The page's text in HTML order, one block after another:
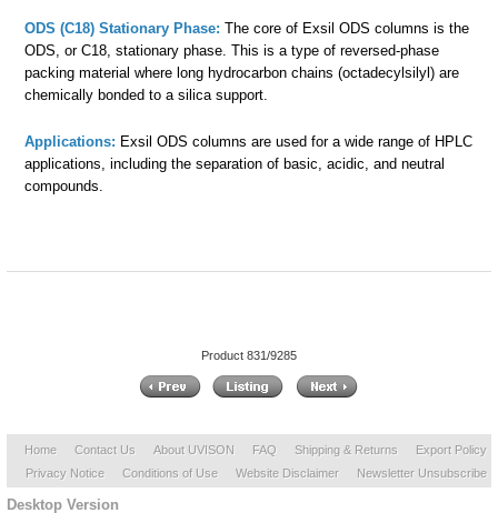
ODS (C18) Stationary Phase: The core of Exsil ODS columns is the
ODS, or C18, stationary phase. This is a type of reversed-phase
packing material where long hydrocarbon chains (octadecylsilyl) are
chemically bonded to a silica support.
Applications: Exsil ODS columns are used for a wide range of HPLC
applications, including the separation of basic, acidic, and neutral
compounds.
Product 831/9285
Home Contact Us About UVISON FAQ Shipping & Returns
Export Policy
Privacy Notice
Conditions of Use Website Disclaimer Newsletter Unsubscribe
Desktop Version